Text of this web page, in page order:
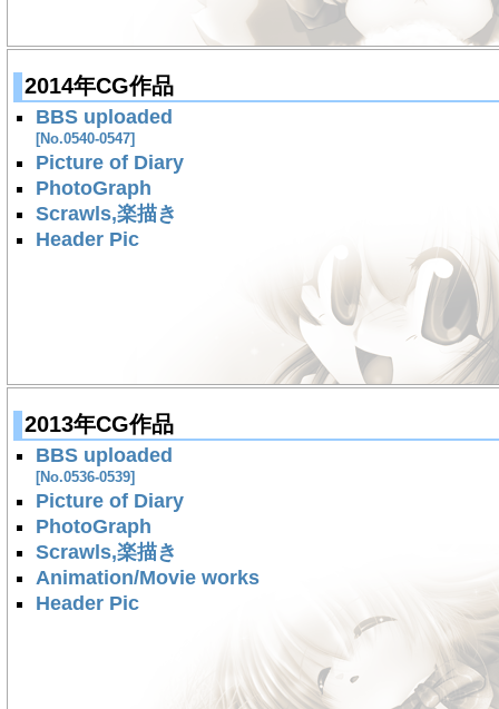
2014年CG作品
BBS uploaded
[No.0540-0547]
Picture of Diary
PhotoGraph
Scrawls,楽描き
Header Pic
2013年CG作品
BBS uploaded
[No.0536-0539]
Picture of Diary
PhotoGraph
Scrawls,楽描き
Animation/Movie works
Header Pic